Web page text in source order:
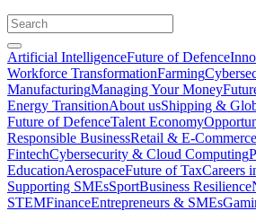
Artificial IntelligenceFuture of Defence
Workforce TransformationFarming
ManufacturingManaging Your Money
Energy TransitionAbout usShipping &
Future of DefenceTalent Economy
Responsible BusinessRetail & E-Commerce
FintechCybersecurity & Cloud Computing
EducationAerospaceFuture of TaxCareers
Supporting SMEsSportBusiness Resilience
STEMFinanceEntrepreneurs & SMEs